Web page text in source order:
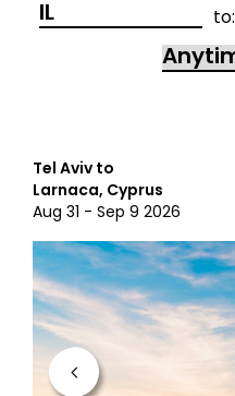
to:
Tel Aviv to
Larnaca, Cyprus
Aug 31 - Sep 9 2026